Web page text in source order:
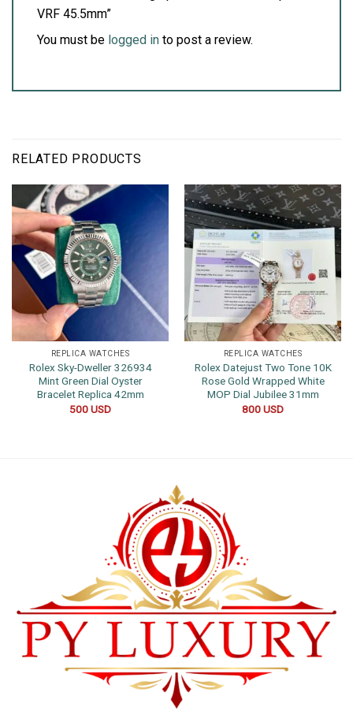
VRF 45.5mm”
You must be logged in to post a review.
RELATED PRODUCTS
REPLICA WATCHES
Rolex Sky-Dweller 326934
Mint Green Dial Oyster
Bracelet Replica 42mm
500USD
REPLICA WATCHES
Rolex Datejust Two Tone 10K
Rose Gold Wrapped White
MOP Dial Jubilee 31mm
800USD